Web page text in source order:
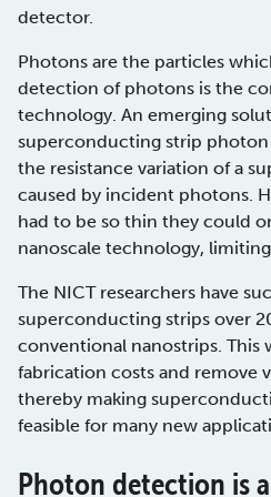
detector.
Photons are the particles
detection of photons is the
technology. An emerging
superconducting strip
the resistance variation of a
caused by incident photons.
had to be so thin they could
nanoscale technology,
The NICT researchers have
superconducting strips over
conventional nanostrips. This
fabrication costs and remove
thereby making
feasible for many new
Photon detection is